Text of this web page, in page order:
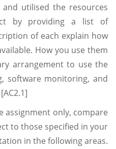
utilised the resources
by providing a list of
of each explain how
How you use them
arrangement to use the
software monitoring, and
assignment only, compare
to those specified in your
in the following areas.